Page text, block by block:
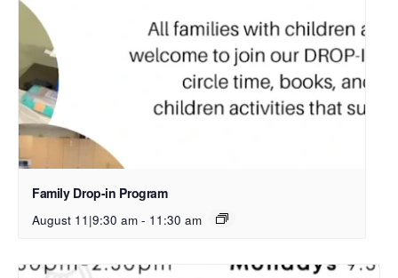
Family Drop-in Program
August 11|9:30 am - 11:30 am